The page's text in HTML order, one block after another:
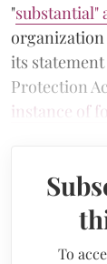
"substantial"
organization
its
Protection
instance of
To